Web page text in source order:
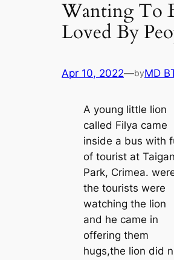
Wanting To
Loved By
Apr 10, 2022—byMD
A young little lion
called Filya came
inside a bus with
of tourist at Taigan
Park, Crimea.
the tourists were
watching the lion
and he came in
offering them
hugs,the lion did